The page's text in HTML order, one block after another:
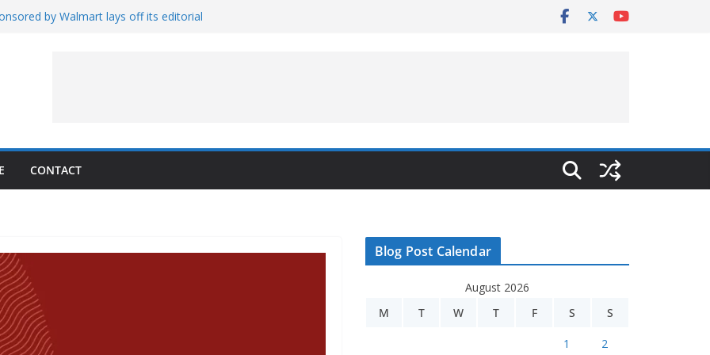
by Walmart lays off its editorial
CONTACT
Blog Post Calendar
August 2026
M
T W T F S S
1 2